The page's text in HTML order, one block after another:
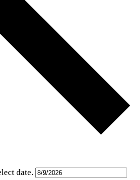
date.